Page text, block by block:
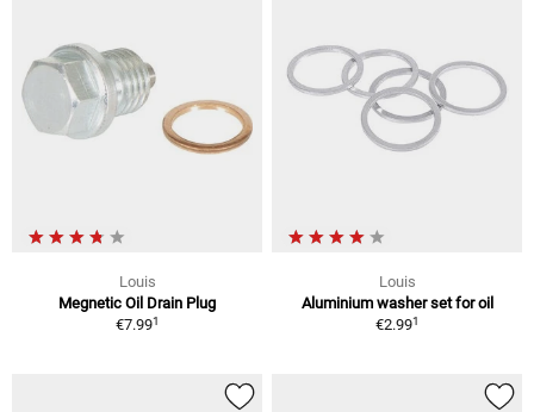
Louis
Megnetic Oil Drain Plug
€7.991
Louis
Aluminium washer set for oil
€2.991